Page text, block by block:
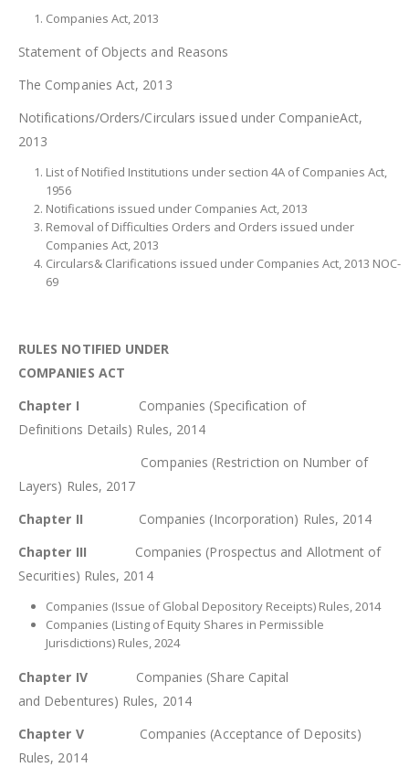
Companies Act, 2013
Statement of Objects and Reasons
The Companies Act, 2013
Notifications/Orders/Circulars issued under CompanieAct,
2013
List of Notified Institutions under section 4A of Companies Act,
1956
Notifications issued under Companies Act, 2013
Removal of Difficulties Orders and Orders issued under
Companies Act, 2013
Circulars& Clarifications issued under Companies Act, 2013 NOC-
69
RULES NOTIFIED UNDER
COMPANIES ACT
Chapter I Companies (Specification of
Definitions Details) Rules, 2014
Companies (Restriction on Number of
Layers) Rules, 2017
Chapter II Companies (Incorporation) Rules, 2014
Chapter III Companies (Prospectus and Allotment of
Securities) Rules, 2014
Companies (Issue of Global Depository Receipts) Rules, 2014
Companies (Listing of Equity Shares in Permissible
Jurisdictions) Rules, 2024
Chapter IVCompanies (Share Capital
and Debentures) Rules, 2014
Chapter VCompanies (Acceptance of Deposits)
Rules, 2014